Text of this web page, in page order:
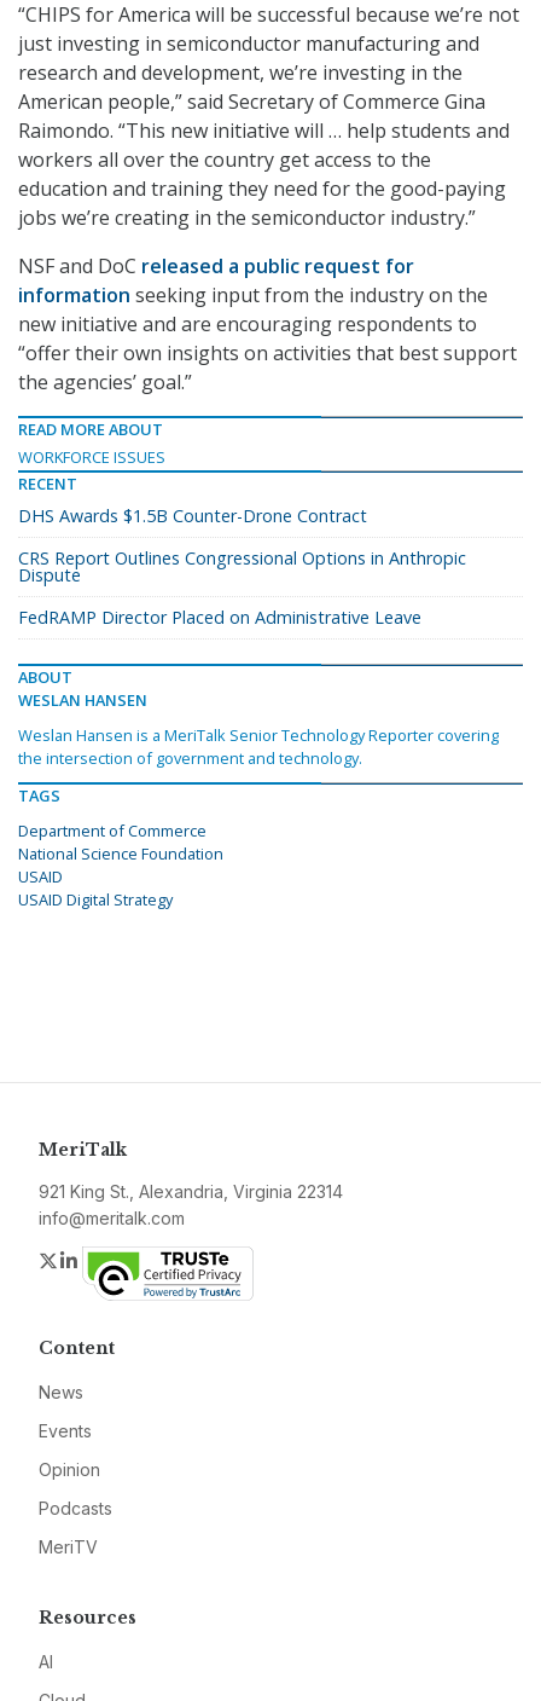
“CHIPS for America will be successful because we’re not
just investing in semiconductor manufacturing and
research and development, we’re investing in the
American people,” said Secretary of Commerce Gina
Raimondo. “This new initiative will … help students and
workers all over the country get access to the
education and training they need for the good-paying
jobs we’re creating in the semiconductor industry.”
NSF and DoC released a public request for
information seeking input from the industry on the
new initiative and are encouraging respondents to
“offer their own insights on activities that best support
the agencies’ goal.”
READ MORE ABOUT
WORKFORCE ISSUES
RECENT
DHS Awards $1.5B Counter-Drone Contract
CRS Report Outlines Congressional Options in Anthropic
Dispute
FedRAMP Director Placed on Administrative Leave
ABOUT
WESLAN HANSEN
Weslan Hansen is a MeriTalk Senior Technology Reporter covering
the intersection of government and technology.
TAGS
Department of Commerce
National Science Foundation
USAID
USAID Digital Strategy
MeriTalk
921 King St., Alexandria, Virginia 22314
info@meritalk.com
Twitter
LinkedIn
Content
News
Events
Opinion
Podcasts
MeriTV
Resources
AI